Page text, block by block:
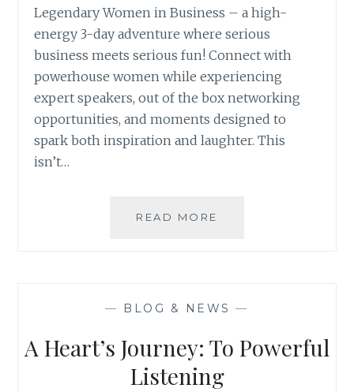
Legendary Women in Business – a high-
energy 3-day adventure where serious
business meets serious fun! Connect with
powerhouse women while experiencing
expert speakers, out of the box networking
opportunities, and moments designed to
spark both inspiration and laughter. This
isn’t…
READ MORE
— BLOG & NEWS —
A Heart’s Journey: To Powerful
Listening